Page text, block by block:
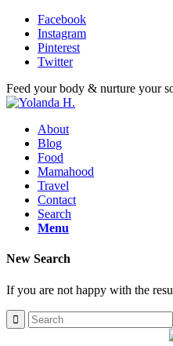
Facebook
Instagram
Pinterest
Twitter
Feed your body & nurture your
About
Blog
Food
Mamahood
Travel
Contact
Search
Menu
New Search
If you are not happy with the